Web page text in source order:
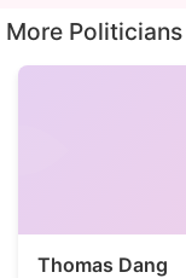
More Politicians
Thomas Dang